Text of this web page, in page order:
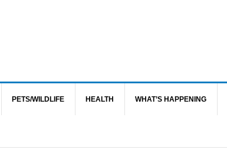
PETS/WILDLIFE HEALTH WHAT’S HAPPENING